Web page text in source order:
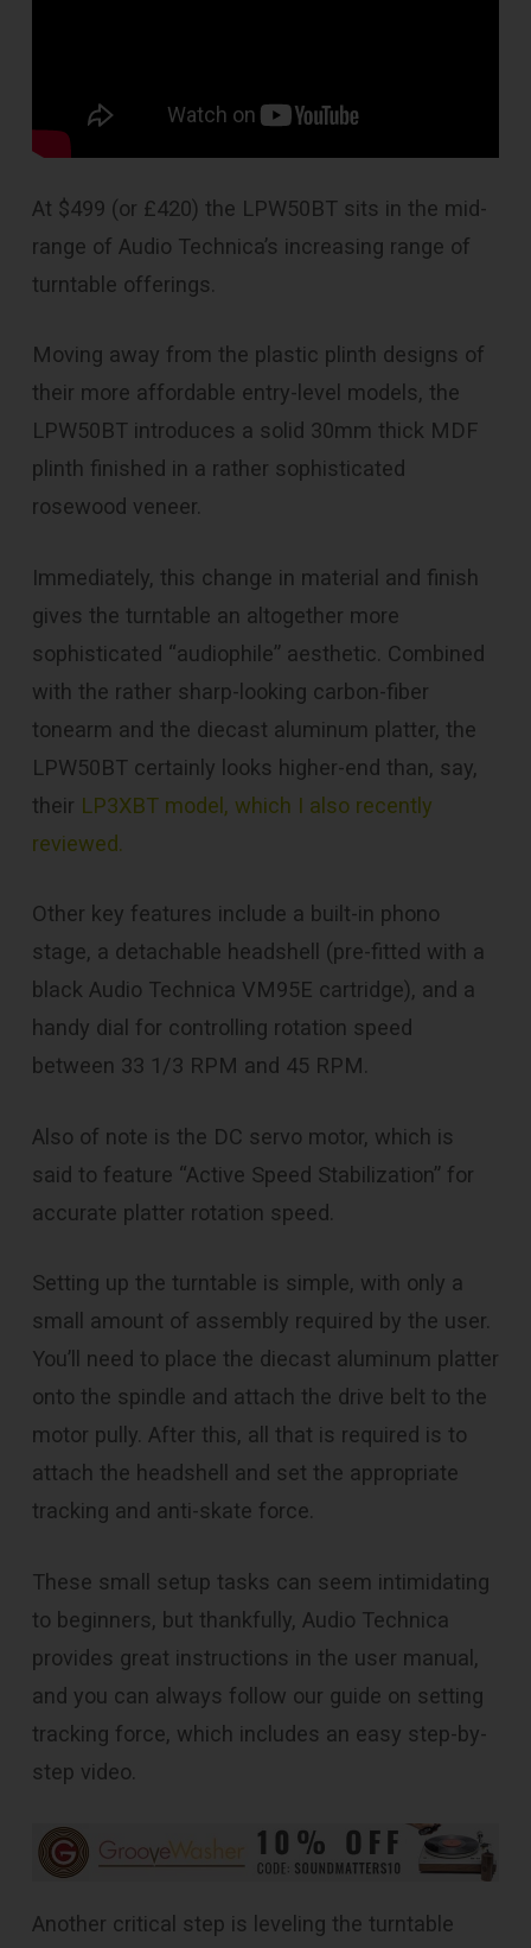
At $499 (or £420) the LPW50BT sits in the mid-
range of Audio Technica’s increasing range of
turntable offerings.
Moving away from the plastic plinth designs of
their more affordable entry-level models, the
LPW50BT introduces a solid 30mm thick MDF
plinth finished in a rather sophisticated
rosewood veneer.
Immediately, this change in material and finish
gives the turntable an altogether more
sophisticated “audiophile” aesthetic. Combined
with the rather sharp-looking carbon-fiber
tonearm and the diecast aluminum platter, the
LPW50BT certainly looks higher-end than, say,
their LP3XBT model, which I also recently
reviewed.
Other key features include a built-in phono
stage, a detachable headshell (pre-fitted with a
black Audio Technica VM95E cartridge), and a
handy dial for controlling rotation speed
between 33 1/3 RPM and 45 RPM.
Also of note is the DC servo motor, which is
said to feature “Active Speed Stabilization” for
accurate platter rotation speed.
Setting up the turntable is simple, with only a
small amount of assembly required by the user.
You’ll need to place the diecast aluminum platter
onto the spindle and attach the drive belt to the
motor pully. After this, all that is required is to
attach the headshell and set the appropriate
tracking and anti-skate force.
These small setup tasks can seem intimidating
to beginners, but thankfully, Audio Technica
provides great instructions in the user manual,
and you can always follow our guide on setting
tracking force, which includes an easy step-by-
step video.
Another critical step is leveling the turntable